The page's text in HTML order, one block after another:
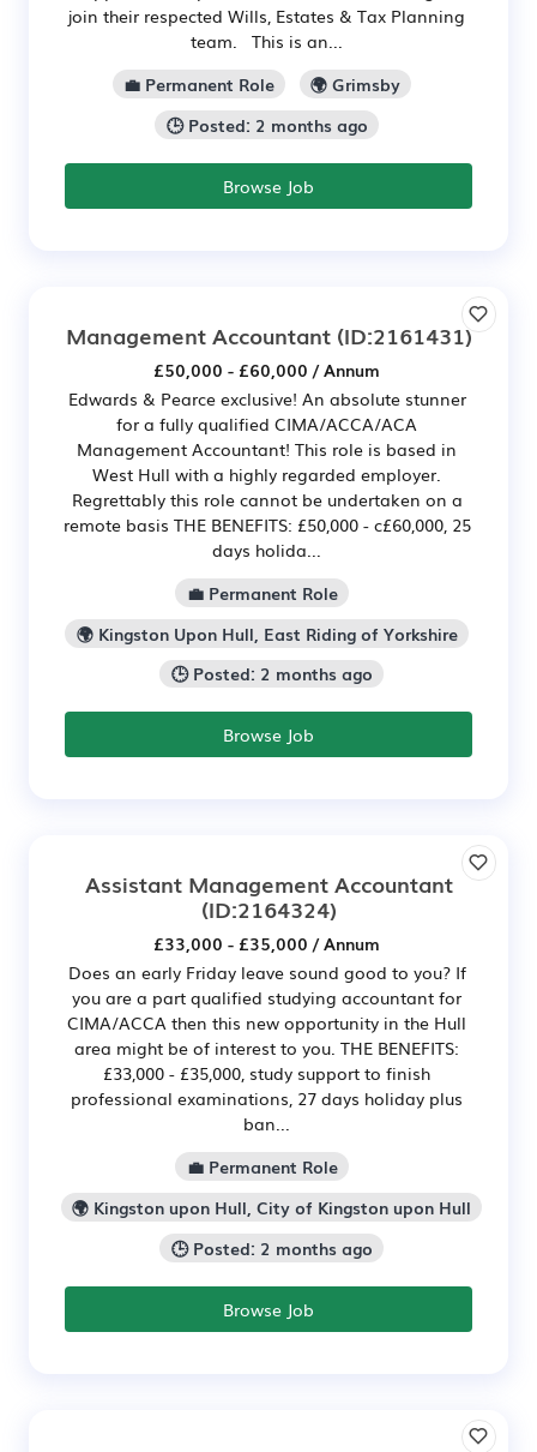
join their respected Wills, Estates & Tax Planning
team. This is an...
💼 Permanent Role
🌍 Grimsby
🕒 Posted: 2 months ago
Browse Job
Management Accountant(ID:2161431)
£50,000 - £60,000 / Annum
Edwards & Pearce exclusive! An absolute stunner
for a fully qualified CIMA/ACCA/ACA
Management Accountant! This role is based in
West Hull with a highly regarded employer.
Regrettably this role cannot be undertaken on a
remote basis THE BENEFITS: £50,000 - c£60,000, 25
days holida...
💼 Permanent Role
🌍 Kingston Upon Hull, East Riding of Yorkshire
🕒 Posted: 2 months ago
Browse Job
Assistant Management Accountant
(ID:2164324)
£33,000 - £35,000 / Annum
Does an early Friday leave sound good to you? If
you are a part qualified studying accountant for
CIMA/ACCA then this new opportunity in the Hull
area might be of interest to you. THE BENEFITS:
£33,000 - £35,000, study support to finish
professional examinations, 27 days holiday plus
ban...
💼 Permanent Role
🌍 Kingston upon Hull, City of Kingston upon Hull
🕒 Posted: 2 months ago
Browse Job